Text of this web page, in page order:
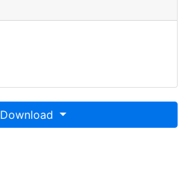
Download